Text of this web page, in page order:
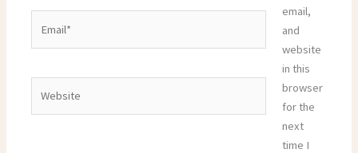
email,
and
website
in this
browser
for the
next
time I